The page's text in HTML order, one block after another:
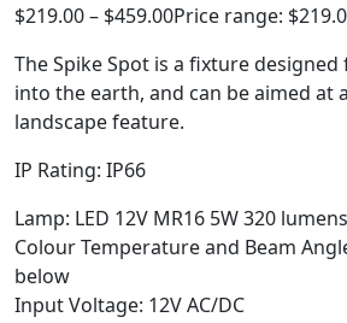
$219.00– $459.00Price range:
The Spike Spot is a fixture
into the earth, and can be aimed at
landscape feature.
IP Rating: IP66
Lamp: LED 12V MR16 5W 320 lumens
Colour Temperature and Beam
below
Input Voltage: 12V AC/DC